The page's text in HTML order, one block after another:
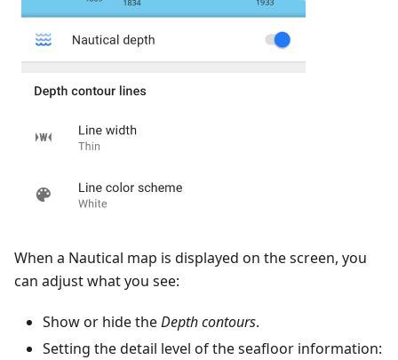
When a Nautical map is displayed on the screen, you
can adjust what you see:
Show or hide theDepth contours.
Setting the detail level of the seafloor information: